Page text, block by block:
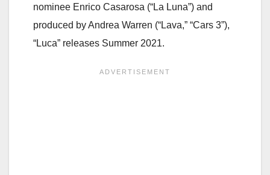
nominee Enrico Casarosa (“La Luna”) and
produced by Andrea Warren (“Lava,” “Cars 3”),
“Luca” releases Summer 2021.